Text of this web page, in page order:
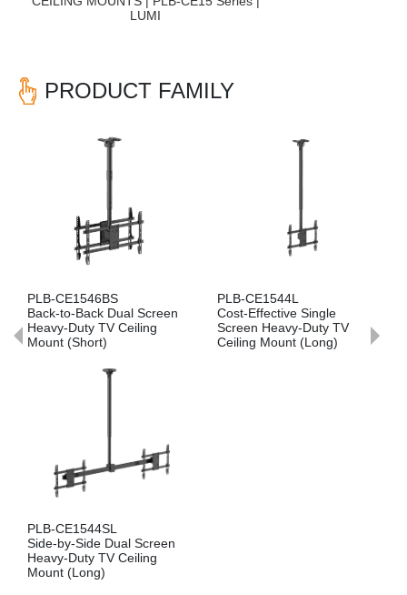
LUMI
PRODUCT FAMILY
Dual Screen
TV Ceiling
Cost-Effective Single
Screen Heavy-Duty TV
Ceiling Mount (Long)
Dual Screen
TV Ceiling
Side-by-Side
Heavy-Duty
Mount (Short)